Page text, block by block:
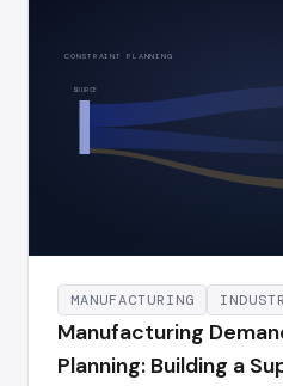
SOURCE
CONSTRAINT PLANNING
MANUFACTURING
Manufacturing
Planning: Building a